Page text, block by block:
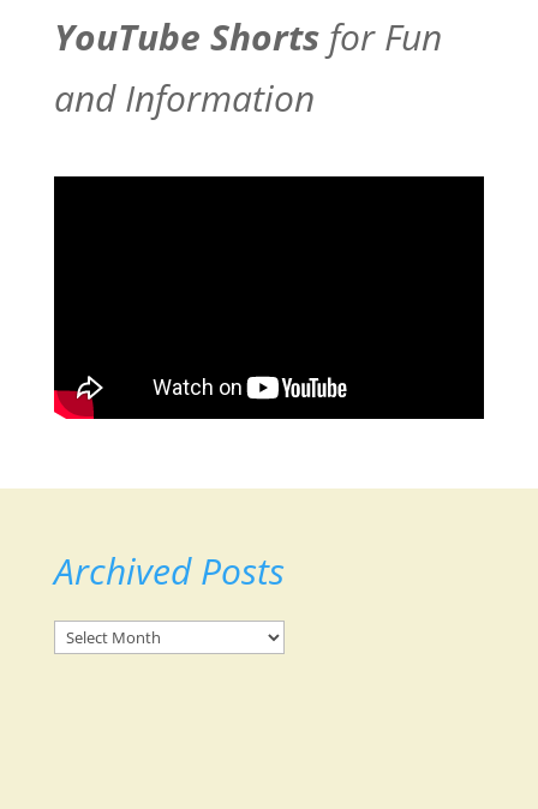
YouTube Shortsfor Fun
and Information
Archived Posts
Archived